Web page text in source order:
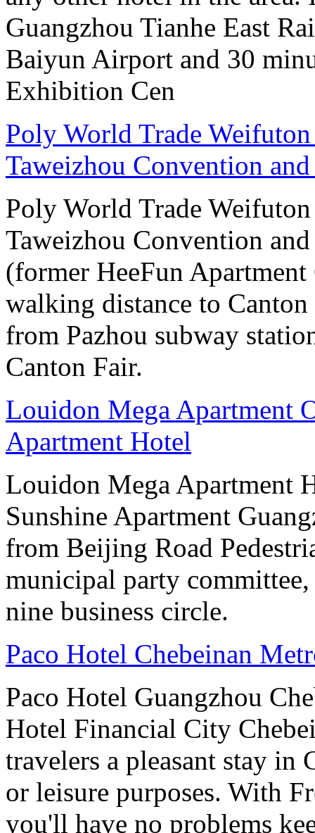
Guangzhou Tianhe East
Baiyun Airport and 30
Exhibition Cen
Poly World Trade
Taweizhou Convention
Poly World Trade
Taweizhou Convention
(former HeeFun
walking distance to
from Pazhou subway
Canton Fair.
Louidon Mega Apartment
Apartment Hotel
Louidon Mega Apartment
Sunshine Apartment
from Beijing Road
municipal party
nine business circle.
Paco Hotel Chebeinan
Paco Hotel Guangzhou
Hotel Financial City
travelers a pleasant stay in
or leisure purposes. With
you'll have no problems